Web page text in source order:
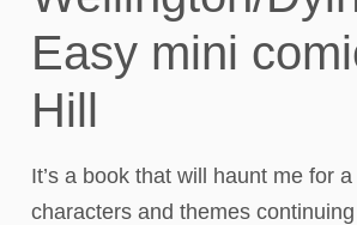
Easy mini
Hill
It’s a book that will haunt me for
characters and themes